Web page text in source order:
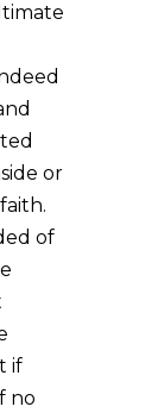
or
of
if
no